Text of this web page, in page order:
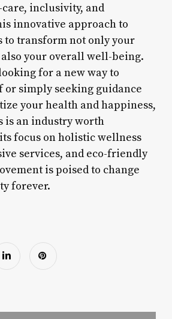
inclusivity, and
innovative approach to
to transform not only your
your overall well-being.
for a new way to
or simply seeking guidance
your health and happiness,
is an industry worth
focus on holistic wellness
services, and eco-friendly
is poised to change
forever.